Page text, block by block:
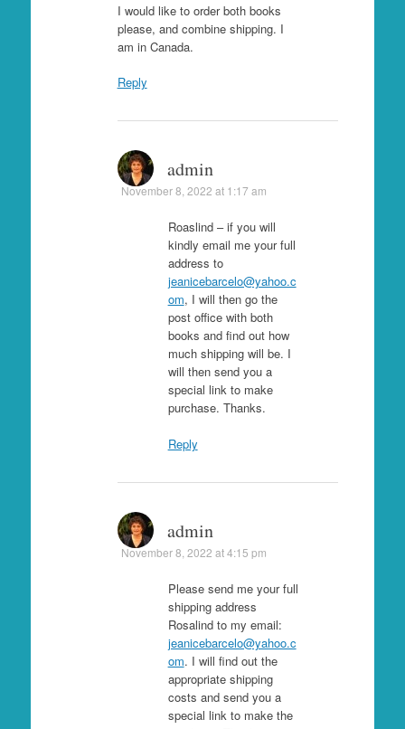
I would like to order both books
please, and combine shipping. I
am in Canada.
Reply
admin
November 8, 2022 at 1:17 am
Roaslind – if you will
kindly email me your full
address to
jeanicebarcelo@yahoo.c
om, I will then go the
post office with both
books and find out how
much shipping will be. I
will then send you a
special link to make
purchase. Thanks.
Reply
admin
November 8, 2022 at 4:15 pm
Please send me your full
shipping address
Rosalind to my email:
jeanicebarcelo@yahoo.c
om. I will find out the
appropriate shipping
costs and send you a
special link to make the